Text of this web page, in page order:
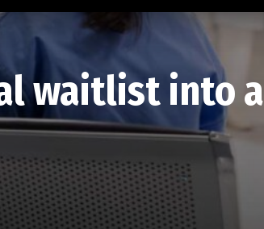
waitlist into a